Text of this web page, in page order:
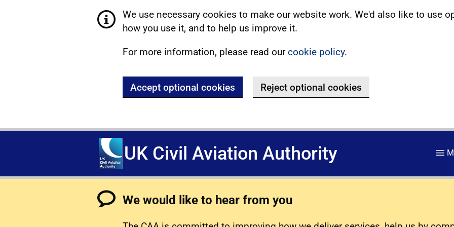
We use necessary cookies to make our website work. We'd also like to use
how you use it, and to help us improve it.
For more information, please read ourcookie policy.
Accept optional cookies Reject optional cookies
UK Civil Aviation Authority
We would like to hear from you